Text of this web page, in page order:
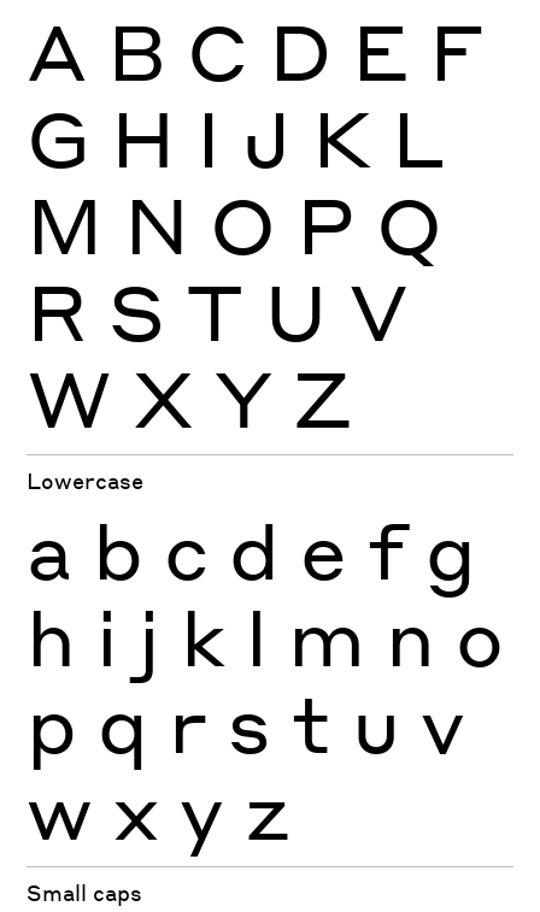
A B C D E F
G H I J K L
M N O P Q
R S T U V
W X Y Z
Lowercase
a b c d e f g
h i j k l m n o
p q r s t u v
w x y z
Small caps